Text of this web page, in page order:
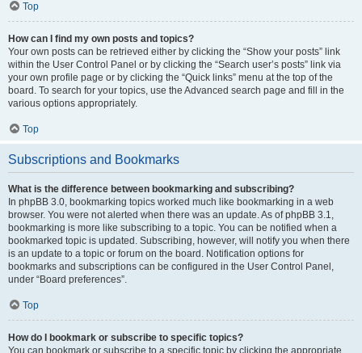
Top
How can I find my own posts and topics?
Your own posts can be retrieved either by clicking the “Show your posts” link
within the User Control Panel or by clicking the “Search user’s posts” link via
your own profile page or by clicking the “Quick links” menu at the top of the
board. To search for your topics, use the Advanced search page and fill in the
various options appropriately.
Top
Subscriptions and Bookmarks
What is the difference between bookmarking and subscribing?
In phpBB 3.0, bookmarking topics worked much like bookmarking in a web
browser. You were not alerted when there was an update. As of phpBB 3.1,
bookmarking is more like subscribing to a topic. You can be notified when a
bookmarked topic is updated. Subscribing, however, will notify you when there
is an update to a topic or forum on the board. Notification options for
bookmarks and subscriptions can be configured in the User Control Panel,
under “Board preferences”.
Top
How do I bookmark or subscribe to specific topics?
You can bookmark or subscribe to a specific topic by clicking the appropriate